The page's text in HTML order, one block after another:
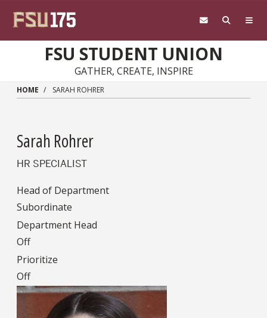
FSU STUDENT UNION
GATHER, CREATE, INSPIRE
HOME SARAH ROHRER
Sarah Rohrer
HR SPECIALIST
Head of Department
Subordinate
Department Head
Off
Prioritize
Off